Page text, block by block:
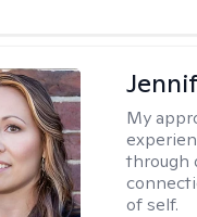
My
through
of self.